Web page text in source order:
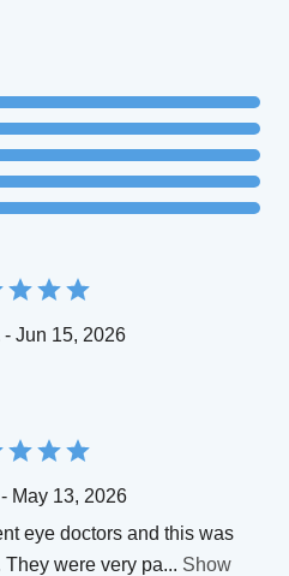
- Jun 15, 2026
May 13, 2026
eye doctors and this was
They were very pa... Show